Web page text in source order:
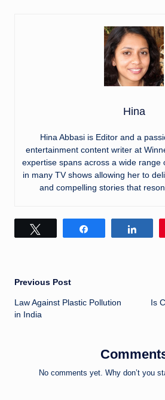
Hina
Hina Abbasi is Editor and a
entertainment content writer at
expertise spans across a wide range
in many TV shows allowing her to
and compelling stories that
Post
navigation
Previous Post
Law Against Plastic Pollution
in India
Is
No comments yet. Why don’t you